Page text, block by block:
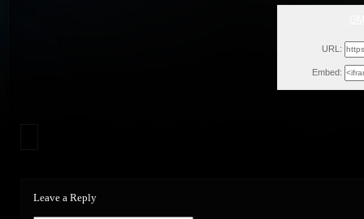
URL:
Embed:
Leave a Reply